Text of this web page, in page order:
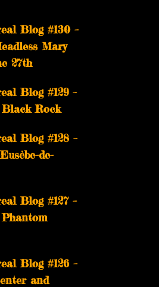
Blog #130 –
Mary
27th
Blog #129 –
Rock
Blog #128 –
de-
Blog #127 –
Blog #126 –
and